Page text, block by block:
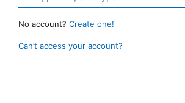
No account? Create one!
Can’t access your account?